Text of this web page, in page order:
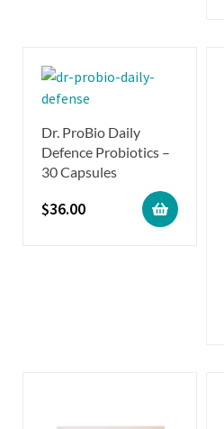
Dr. ProBio Daily
Defence Probiotics –
30 Capsules
$36.00